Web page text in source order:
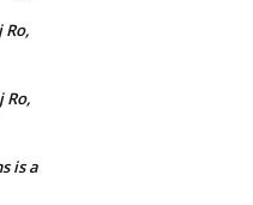
Ro,
is a